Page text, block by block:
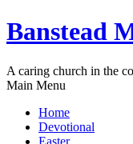
Banstead
A caring church in the
Main Menu
Home
Devotional
Easter